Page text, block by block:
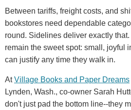
Between tariffs, freight costs, and
bookstores need dependable
round. Sidelines deliver exactly
remain the sweet spot: small, joyful
can justify any time they walk in.
AtVillage Books and Paper Dreams
Lynden, Wash., co-owner Sarah
don't just pad the bottom line--they